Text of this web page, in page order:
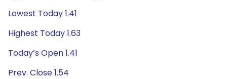
Lowest Today 1.41
Highest Today 1.63
Today’s Open 1.41
Prev. Close 1.54